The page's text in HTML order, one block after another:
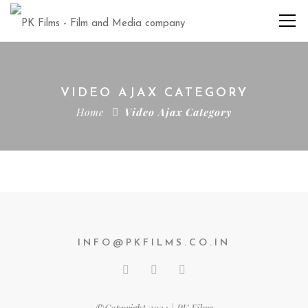
VIDEO AJAX CATEGORY
Home Video Ajax Category
INFO@PKFILMS.CO.IN